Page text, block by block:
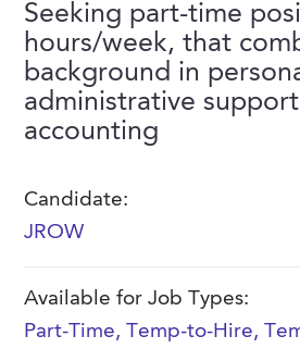
Payrolling
Skills Testing &
Meet Our
Professional
Careers at J.
Seeking part-time
hours/week, that
background in
administrative
accounting
Candidate:
JROW
Available for Job Types:
Part-Time, Temp-to-Hire,